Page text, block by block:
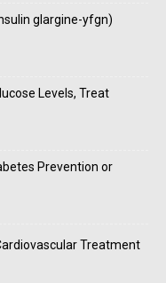
glargine-yfgn)
Levels, Treat
Prevention or
Treatment